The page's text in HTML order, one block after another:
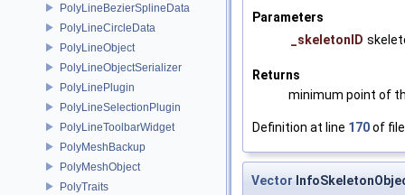
PolyLineBezierSplineData
PolyLineCircleData
PolyLineObject
PolyLineObjectSerializer
PolyLinePlugin
PolyLineSelectionPlugin
PolyLineToolbarWidget
PolyMeshBackup
PolyMeshObject
PolyTraits
Parameters
_skeletonID
Returns
minimum point of
Definition at line 170of
Vector